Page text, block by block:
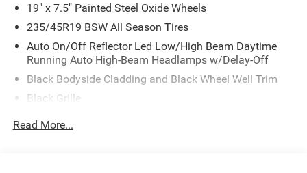
19" x 7.5" Painted Steel Oxide Wheels
235/45R19 BSW All Season Tires
Auto On/Off Reflector Led Low/High Beam Daytime
Running Auto High-Beam Headlamps w/Delay-Off
Black Bodyside Cladding and Black Wheel Well Trim
Black Grille
Read More...